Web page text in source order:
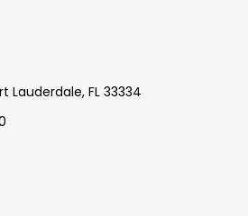
Lauderdale, FL 33334